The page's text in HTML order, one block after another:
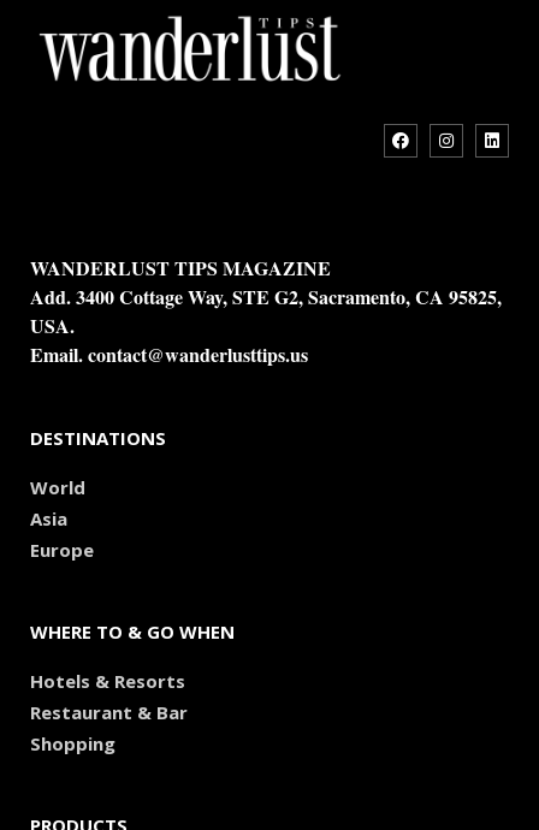
WANDERLUST TIPS MAGAZINE
Add. 3400 Cottage Way, STE G2, Sacramento, CA 95825,
USA.
Email.contact@wanderlusttips.us
DESTINATIONS
World
Asia
Europe
WHERE TO & GO WHEN
Hotels & Resorts
Restaurant & Bar
Shopping
PRODUCTS